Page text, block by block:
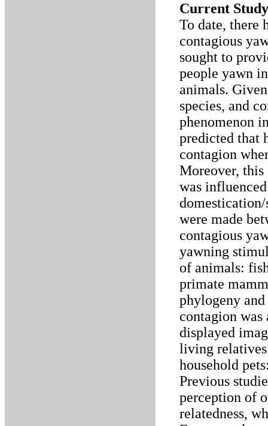
Current Study
To date, there
contagious
sought to
people yawn
animals.
species, and
phenomenon
predicted that
contagion
Moreover, this
was
domestication/
were made
contagious
yawning
of animals:
primate
phylogeny
contagion was
displayed
living relatives
household
Previous
perception of
relatedness,